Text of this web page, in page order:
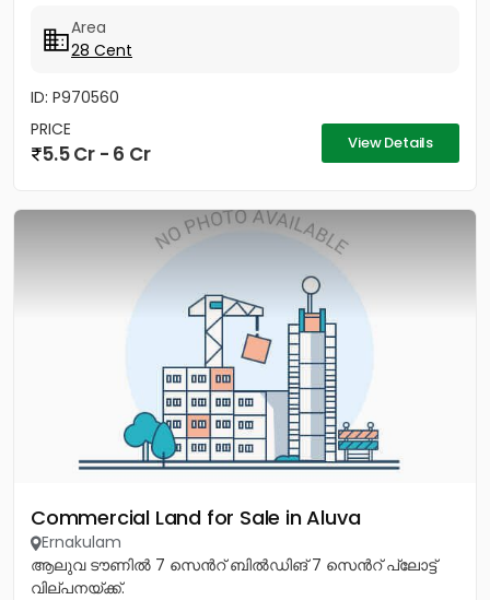
Area
28 Cent
ID: P970560
PRICE
5.5 Cr - 6 Cr View Details
Commercial Land for Sale in Aluva
Ernakulam
ആലുവ ടൗണിൽ 7 സെൻറ് ബിൽഡിങ് 7 സെൻറ് പ്ലോട്ട്
വില്പനയ്ക്ക്.